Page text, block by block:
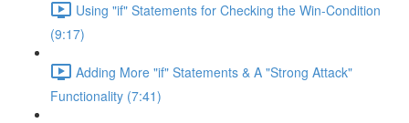
Using "if" Statements for Checking the Win-Condition
(9:17)
Adding More "if" Statements & A "Strong Attack"
Functionality (7:41)